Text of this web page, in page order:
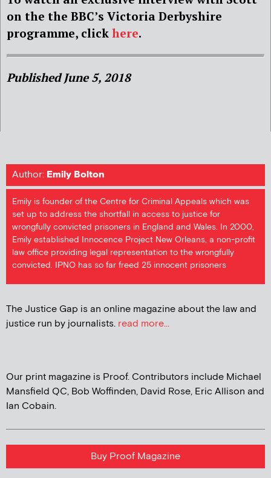
on the the BBC’s Victoria Derbyshire
programme, click here.
Published June 5, 2018
Author: Emily Bolton
Emily is founder of the Centre for Criminal Appeals which was
set up to address the shortfall in access to justice for
wrongfully convicted prisoners in England and Wales. In 2000,
Emily established Innocence Project New Orleans, a non-profit
law office providing legal representation to the wrongfully
convicted. IPNO has so far freed 25 innocent prisoners
The Justice Gap is an online magazine about the law and
justice run by journalists. read more...
Our print magazine is Proof. Contributors include Michael
Mansfield QC, Bob Woffinden, David Rose, Eric Allison and
Ian Cobain.
Buy Proof Magazine